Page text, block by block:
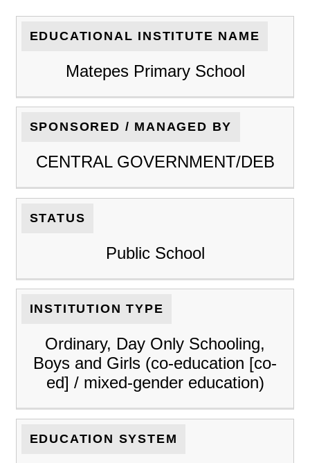
EDUCATIONAL INSTITUTE NAME
Matepes Primary School
SPONSORED / MANAGED BY
CENTRAL GOVERNMENT/DEB
STATUS
Public School
INSTITUTION TYPE
Ordinary, Day Only Schooling,
Boys and Girls (co-education [co-
ed] / mixed-gender education)
EDUCATION SYSTEM